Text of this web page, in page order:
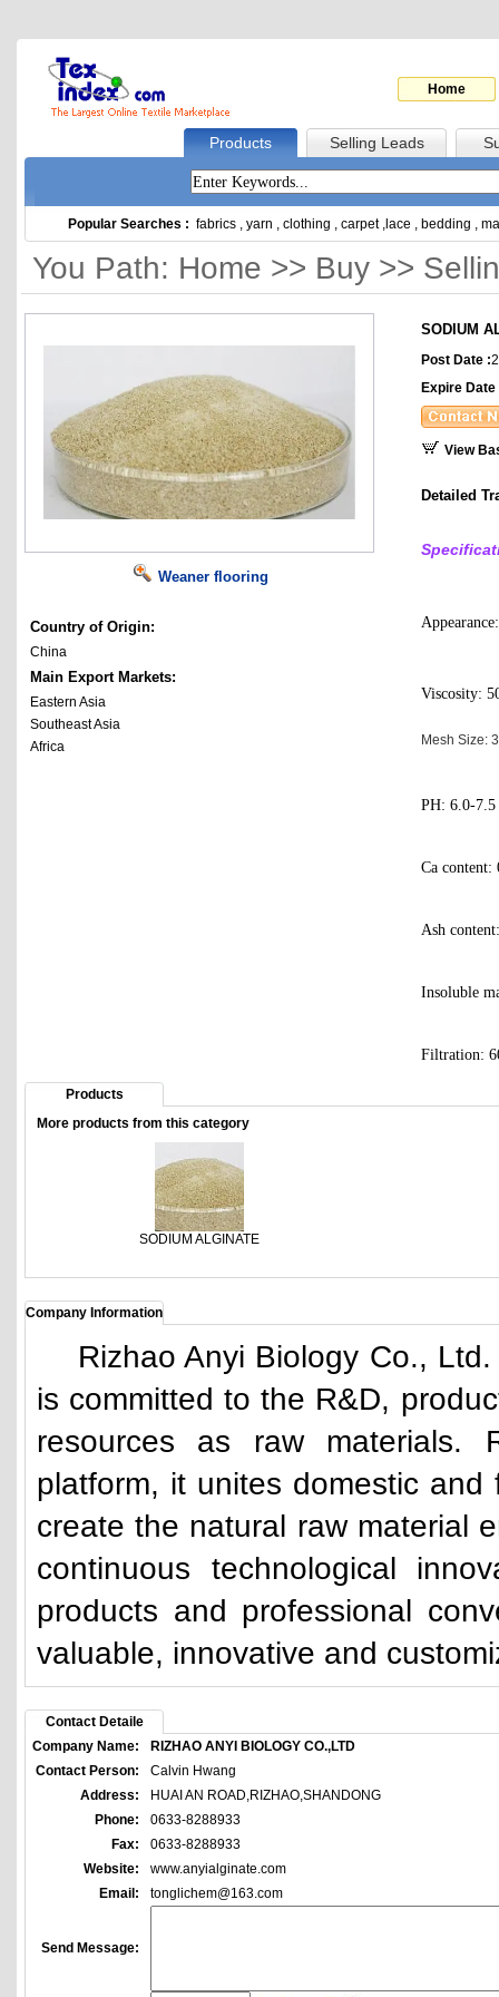
Home
Products Selling Leads
Popular Searches : fabrics , yarn , clothing , carpet, lace , bedding ,
You Path: Home >> Buy >>
Weaner flooring
Country of Origin:
China
Main Export Markets:
Eastern Asia
Southeast Asia
Africa
SODIUM
Post Date :
Expire Date
View
Detailed
Viscosity:
Mesh Size:
PH: 6.0-7.5
Ca content:
Ash
Insoluble
Filtration:
Products
More products from this category
SODIUM ALGINATE
Company Information
Rizhao Anyi Biology Co., Ltd.
is committed to the R&D,
resources as raw materials.
platform, it unites domestic
create the natural raw material
continuous technological
products and professional
valuable, innovative and
Contact Detaile
Company Name:
RIZHAO ANYI BIOLOGY CO.,LTD
Contact Person:
Calvin Hwang
Address:
HUAI AN ROAD,RIZHAO,SHANDONG
Phone:
0633-8288933
Fax:
0633-8288933
Website:
www.anyialginate.com
Email:
tonglichem@163.com
Send Message: